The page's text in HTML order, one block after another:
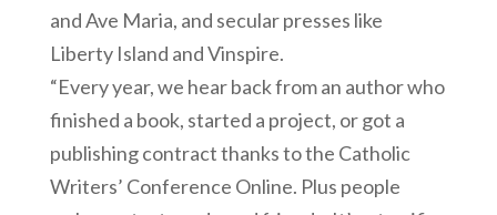
and Ave Maria, and secular presses like
Liberty Island and Vinspire.
“Every year, we hear back from an author who
finished a book, started a project, or got a
publishing contract thanks to the Catholic
Writers’ Conference Online. Plus people